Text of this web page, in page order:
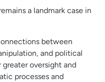
a landmark case in
between
and political
oversight and
processes and